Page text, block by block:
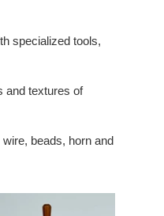
specialized tools,
and textures of
beads, horn and